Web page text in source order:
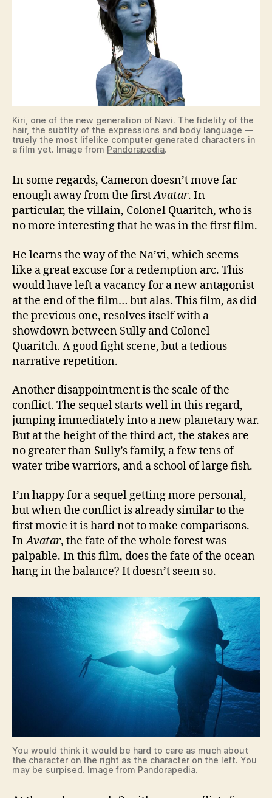
Kiri, one of the new generation of Navi. The fidelity of the
hair, the subtlty of the expressions and body language —
truely the most lifelike computer generated characters in
a film yet. Image from Pandorapedia.
In some regards, Cameron doesn’t move far
enough away from the firstAvatar. In
particular, the villain, Colonel Quaritch, who is
no more interesting that he was in the first film.
He learns the way of the Na’vi, which seems
like a great excuse for a redemption arc. This
would have left a vacancy for a new antagonist
at the end of the film… but alas. This film, as did
the previous one, resolves itself with a
showdown between Sully and Colonel
Quaritch. A good fight scene, but a tedious
narrative repetition.
Another disappointment is the scale of the
conflict. The sequel starts well in this regard,
jumping immediately into a new planetary war.
But at the height of the third act, the stakes are
no greater than Sully’s family, a few tens of
water tribe warriors, and a school of large fish.
I’m happy for a sequel getting more personal,
but when the conflict is already similar to the
first movie it is hard not to make comparisons.
InAvatar, the fate of the whole forest was
palpable. In this film, does the fate of the ocean
hang in the balance? It doesn’t seem so.
You would think it would be hard to care as much about
the character on the right as the character on the left. You
may be surpised. Image from Pandorapedia.